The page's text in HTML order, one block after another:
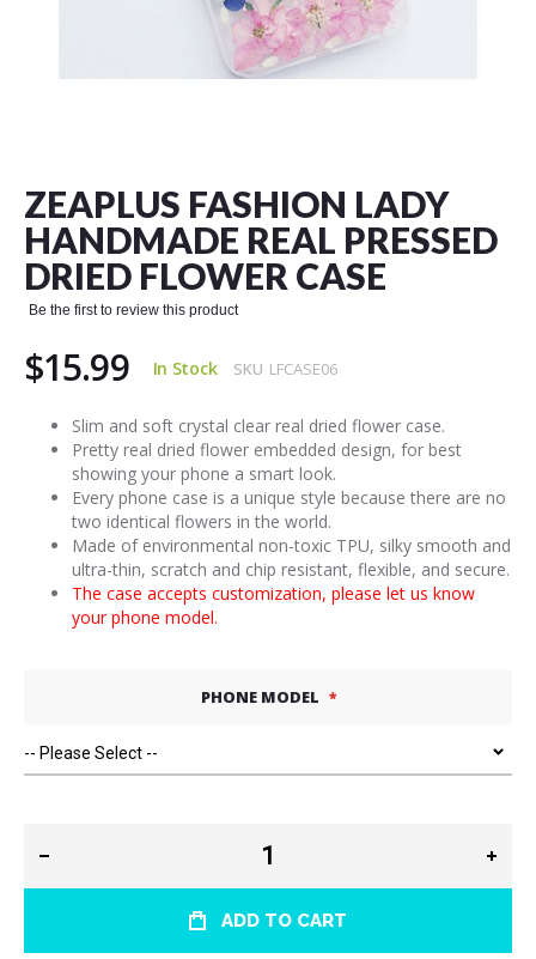
ZEAPLUS FASHION LADY
HANDMADE REAL PRESSED
DRIED FLOWER CASE
Be the first to review this product
$15.99 In Stock SKU LFCASE06
Slim and soft crystal clear real dried flower case.
Pretty real dried flower embedded design, for best
showing your phone a smart look.
Every phone case is a unique style because there are no
two identical flowers in the world.
Made of environmental non-toxic TPU, silky smooth and
ultra-thin, scratch and chip resistant, flexible, and secure.
The case accepts customization, please let us know
your phone model.
PHONE MODEL
ADD TO CART
beginning
of
the
images
gallery